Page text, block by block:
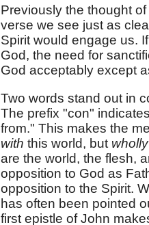
Previously the thought
verse we see just as
Spirit would engage us.
God, the need for
God acceptably except
Two words stand out in
The prefix "con"
from." This makes the
with this world, but
are the world, the flesh,
opposition to God as
opposition to the Spirit.
has often been pointed
first epistle of John